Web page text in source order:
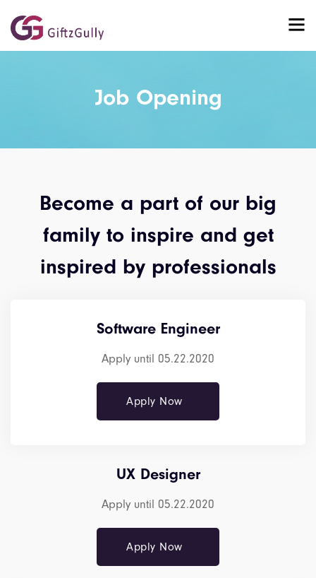
Job Opening
Become a part of our big
family to inspire and get
inspired by professionals
Software Engineer
Apply until 05.22.2020
Apply Now
UX Designer
Apply until 05.22.2020
Apply Now